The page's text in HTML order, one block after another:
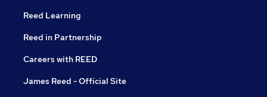
Reed Learning
Reed in Partnership
Careers with REED
James Reed - Official Site